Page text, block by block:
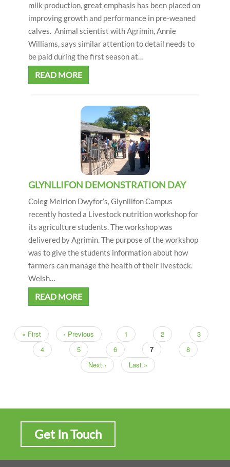
milk production, great emphasis has been placed on
improving growth and performance in pre-weaned
calves. Animal scientist with Agrimin, Annie
Williams, says similar attention to detail needs to
be paid during the first season at…
READ MORE
GLYNLLIFON DEMONSTRATION DAY
Coleg Meirion Dwyfor’s, Glynllifon Campus
recently hosted a Livestock nutrition workshop for
its agriculture students. The workshop was
delivered by Agrimin. The purpose of the workshop
was to give the students information about how
farmers can manage the health of their livestock.
Welsh…
READ MORE
Pagination
First
page
« First
Previous
page
‹ Previous Page
1 Page
2 Page
3
Page
4 Page
5 Page
6
Current
page
7 Page
8
Next
page
Next ›
Last
page
Last »
Get In Touch